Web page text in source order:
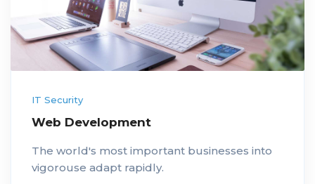
IT Security
Web Development
The world's most important businesses into
vigorouse adapt rapidly.